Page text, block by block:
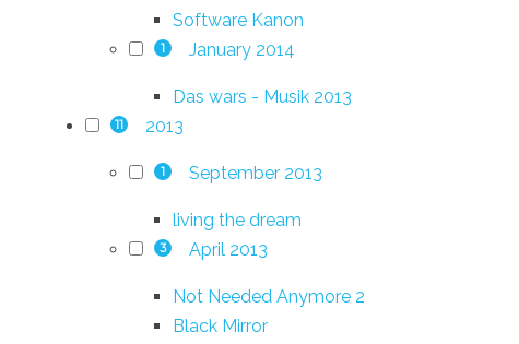
Software Kanon
1 January 2014
Das wars - Musik 2013
11 2013
1 September 2013
living the dream
3 April 2013
Not Needed Anymore 2
Black Mirror